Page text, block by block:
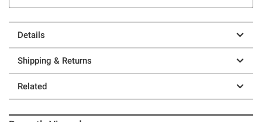
Details
Shipping & Returns
Related